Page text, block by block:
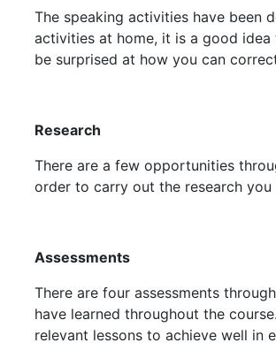
The speaking activities have been
activities at home, it is a good
be surprised at how you can
Research
There are a few opportunities
order to carry out the research
Assessments
There are four assessments
have learned throughout the
relevant lessons to achieve well in